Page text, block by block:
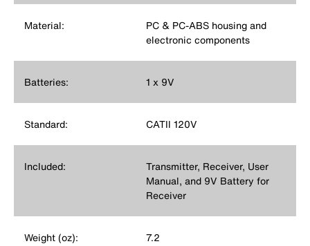
Material:
PC & PC-ABS housing and
electronic components
Batteries: 1 x 9V
Standard: CATII 120V
Included:
Transmitter, Receiver, User
Manual, and 9V Battery for
Receiver
Weight (oz): 7.2